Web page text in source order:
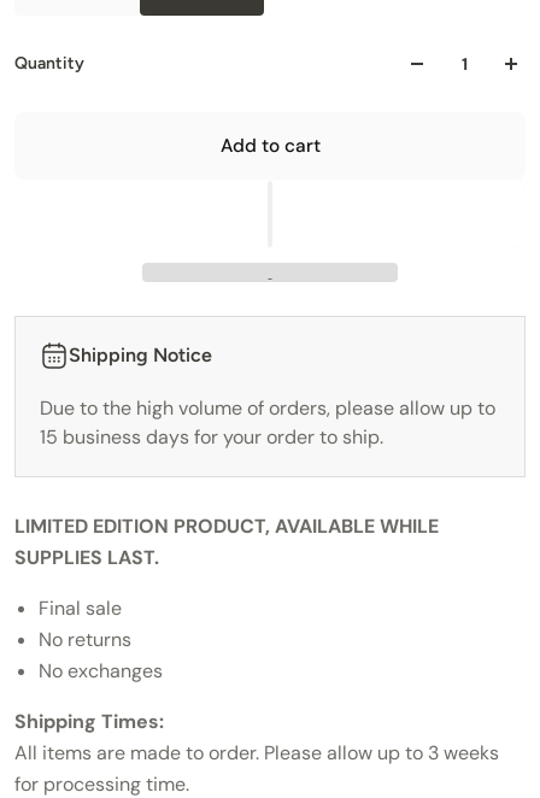
Quantity
Add to cart
Shipping Notice
Due to the high volume of orders, please allow up to
15 business days for your order to ship.
LIMITED EDITION PRODUCT, AVAILABLE WHILE
SUPPLIES LAST.
Final sale
No returns
No exchanges
Shipping Times:
All items are made to order. Please allow up to 3 weeks
for processing time.